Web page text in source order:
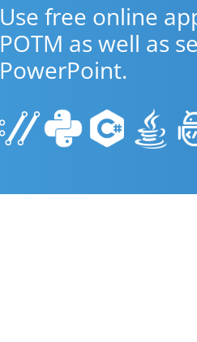
Use free online
POTM as well as
PowerPoint.